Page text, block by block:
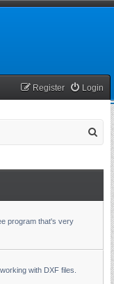
Login
Register
program that's very
with DXF files.